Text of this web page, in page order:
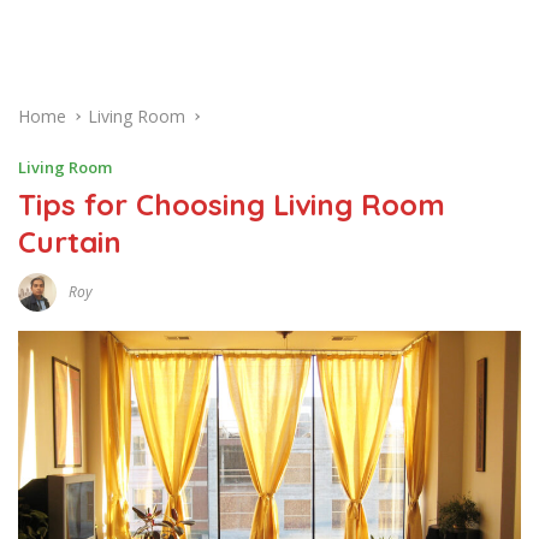
Home Living Room
Living Room
Tips for Choosing Living Room
Curtain
Roy
U
A
R
Y
1
4
,
2
0
7